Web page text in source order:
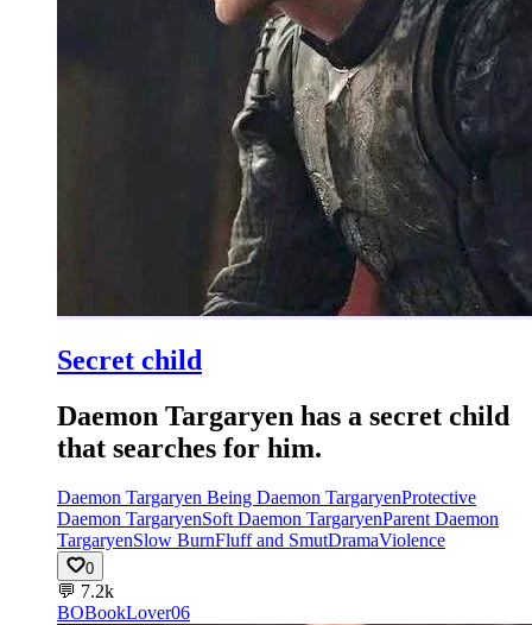
Secret child
Daemon Targaryen has a secret child
that searches for him.
Daemon Targaryen Being Daemon TargaryenProtective
Daemon TargaryenSoft Daemon TargaryenParent Daemon
TargaryenSlow BurnFluff and SmutDramaViolence
0
💬 7.2k
BOBookLover06